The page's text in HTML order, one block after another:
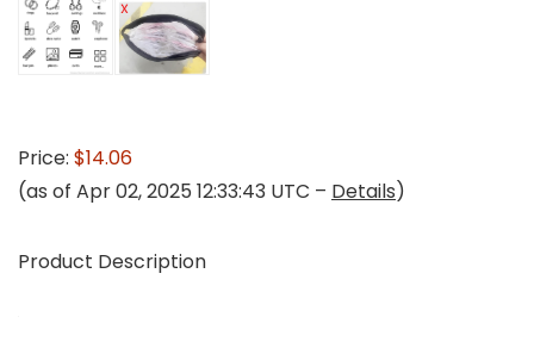
Price: $14.06
(as of Apr 02, 2025 12:33:43 UTC – Details)
Product Description